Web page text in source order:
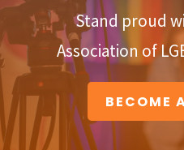
Stand proud
Association of
BECOME